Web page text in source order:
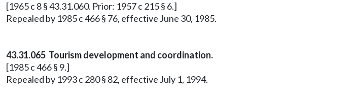
[1965 c 8 § 43.31.060. Prior: 1957 c 215 § 6.]
Repealed by 1985 c 466 § 76, effective June 30, 1985.
43.31.065 Tourism development and coordination.
[1985 c 466 § 9.]
Repealed by 1993 c 280 § 82, effective July 1, 1994.